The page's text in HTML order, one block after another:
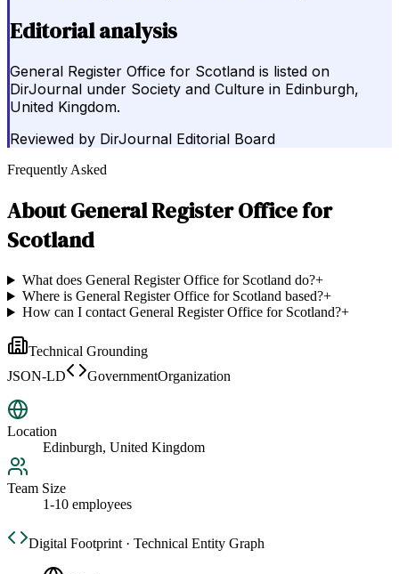
Editorial analysis
General Register Office for Scotland is listed on
DirJournal under Society and Culture in Edinburgh,
United Kingdom.
Reviewed by DirJournal Editorial Board
Frequently Asked
AboutGeneral Register Office for
Scotland
What does General Register Office for Scotland do?+
Where is General Register Office for Scotland based?+
How can I contact General Register Office for Scotland?+
Technical Grounding
JSON-LD
GovernmentOrganization
Location
Edinburgh, United Kingdom
Team Size
1-10 employees
Digital Footprint · Technical Entity Graph